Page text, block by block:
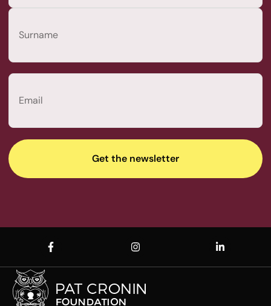
First
Email